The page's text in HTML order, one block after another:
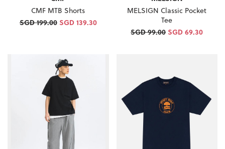
CMF MTB Shorts
SGD 199.00 SGD 139.30
MELSIGN Classic Pocket
Tee
SGD 99.00SGD 69.30